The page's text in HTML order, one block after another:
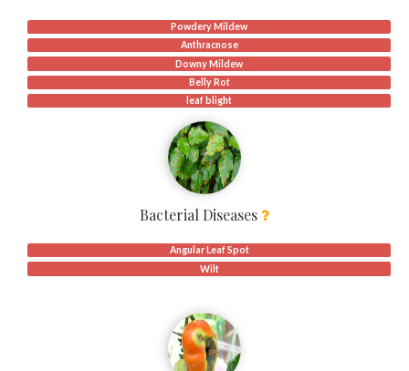
Powdery Mildew
Anthracnose
Downy Mildew
Belly Rot
leaf blight
Bacterial Diseases
Angular Leaf Spot
Wilt